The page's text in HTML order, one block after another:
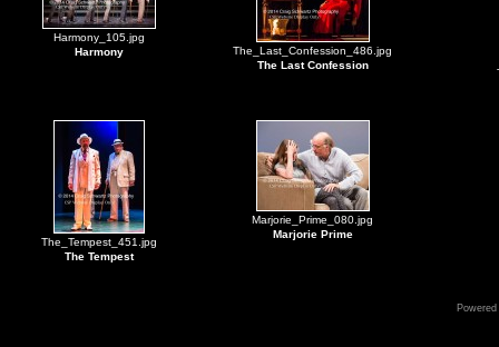
Harmony_105.jpg
Harmony
The_Last_Confession_486.jpg
The Last Confession
The_Tempest_451.jpg
The Tempest
Marjorie_Prime_080.jpg
Marjorie Prime